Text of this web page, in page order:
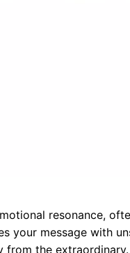
resonance,
your message with
from the extraordinary.